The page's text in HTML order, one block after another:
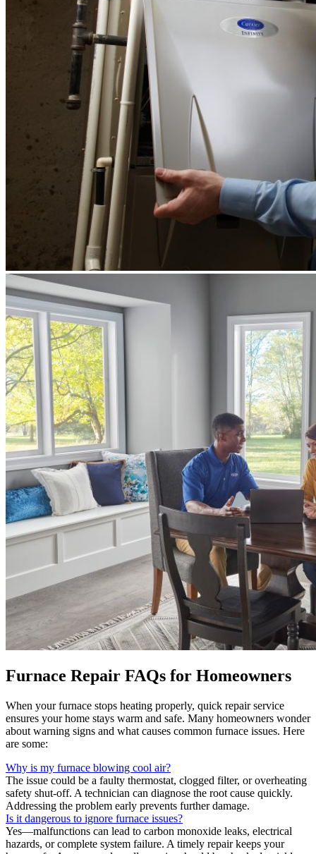
Furnace Repair FAQs for Homeowners
When your furnace stops heating properly, quick repair service
ensures your home stays warm and safe. Many homeowners wonder
about warning signs and what causes common furnace issues. Here
are some:
Why is my furnace blowing cool air?
The issue could be a faulty thermostat, clogged filter, or overheating
safety shut-off. A technician can diagnose the root cause quickly.
Addressing the problem early prevents further damage.
Is it dangerous to ignore furnace issues?
Yes—malfunctions can lead to carbon monoxide leaks, electrical
hazards, or complete system failure. A timely repair keeps your